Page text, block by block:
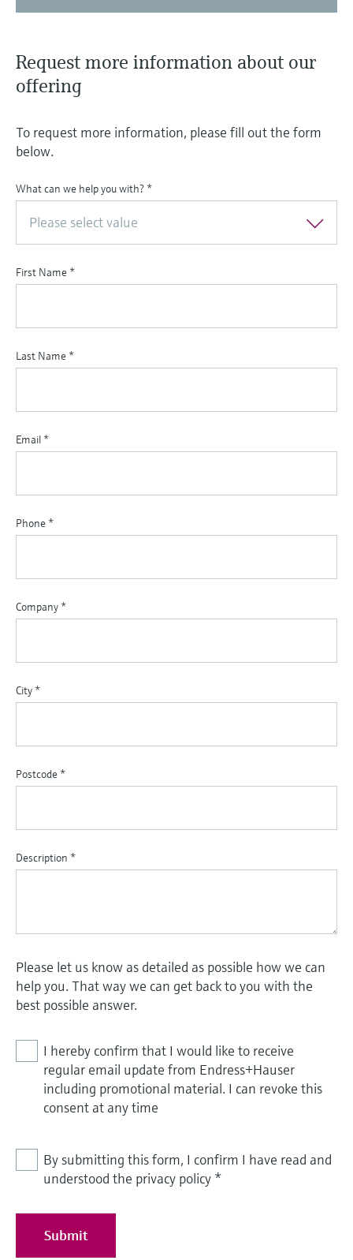
Request more information about our
offering
To request more information, please fill out the form
below.
What can we help you with? *
Please select value
First Name *
Last Name *
Email *
Phone *
Company *
City *
Postcode *
Description *
Please let us know as detailed as possible how we can
help you. That way we can get back to you with the
best possible answer.
I hereby confirm that I would like to receive
regular email update from Endress+Hauser
including promotional material. I can revoke this
consent at any time
By submitting this form, I confirm I have read and
understood the privacy policy *
Submit